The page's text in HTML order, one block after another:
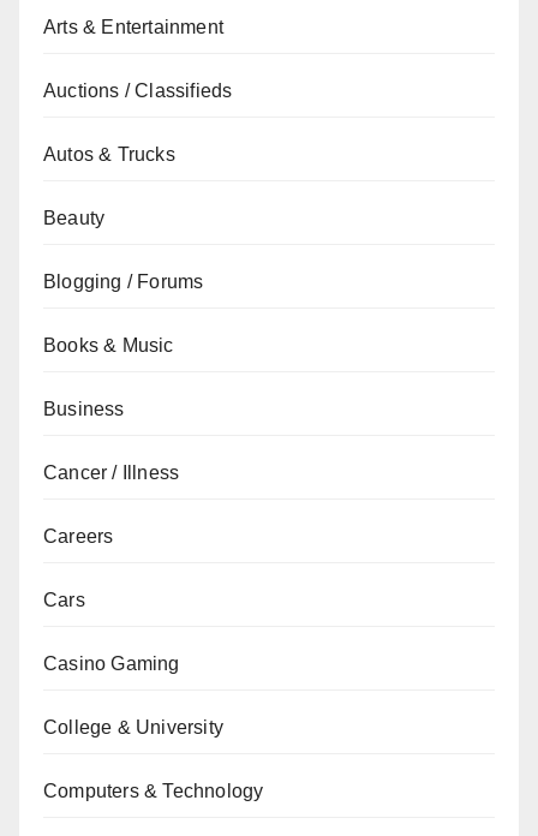
Arts & Entertainment
Auctions / Classifieds
Autos & Trucks
Beauty
Blogging / Forums
Books & Music
Business
Cancer / Illness
Careers
Cars
Casino Gaming
College & University
Computers & Technology